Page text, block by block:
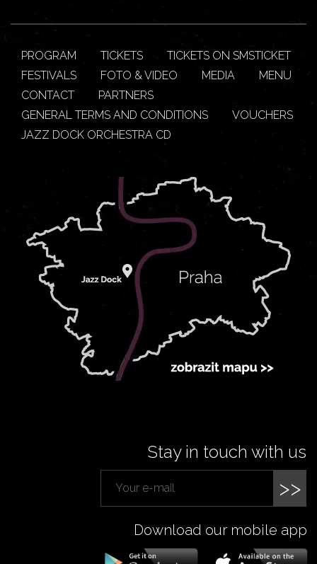
PROGRAM TICKETS
TICKETS ON SMSTICKET
FESTIVALS
FOTO & VIDEO MEDIA
MENU
CONTACT
PARTNERS
GENERAL TERMS AND CONDITIONS
VOUCHERS
JAZZ DOCK ORCHESTRA CD
Stay in touch with us
>>
Download our mobile app